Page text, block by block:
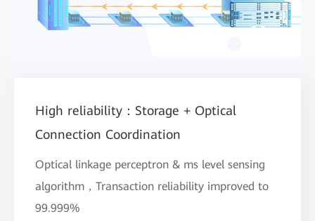
High reliability：Storage + Optical
Connection Coordination
Optical linkage perceptron & ms level sensing
algorithm，Transaction reliability improved to
99.999%